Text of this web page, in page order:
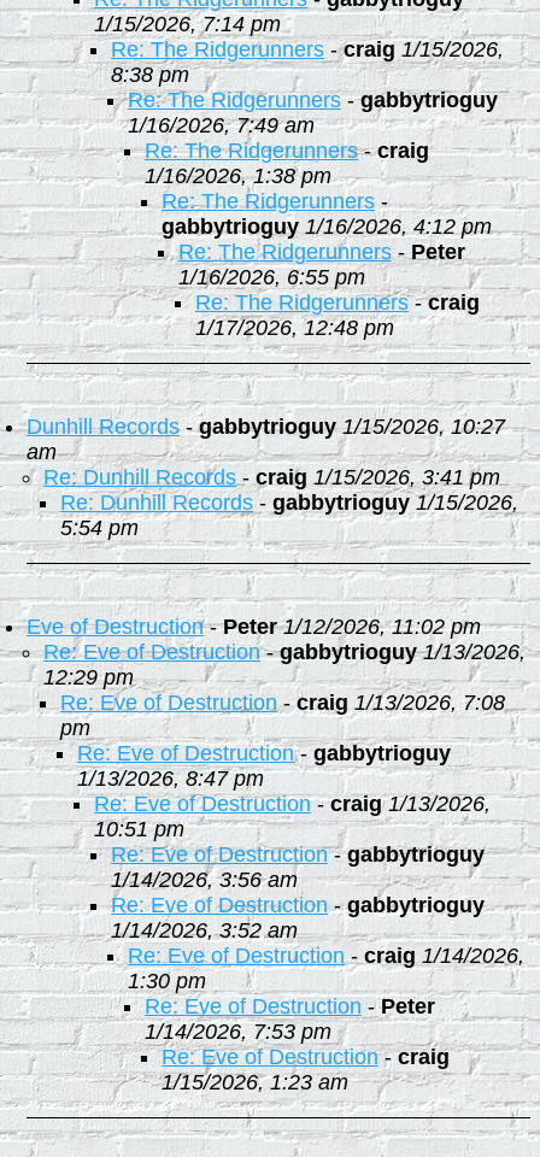
1/15/2026, 7:14 pm
Re: The Ridgerunners -craig 1/15/2026,
8:38 pm
Re: The Ridgerunners-gabbytrioguy
1/16/2026, 7:49 am
Re: The Ridgerunners-craig
1/16/2026, 1:38 pm
Re: The Ridgerunners -
gabbytrioguy 1/16/2026, 4:12 pm
Re: The Ridgerunners-Peter
1/16/2026, 6:55 pm
Re: The Ridgerunners-craig
1/17/2026, 12:48 pm
Dunhill Records-gabbytrioguy 1/15/2026, 10:27
am
Re: Dunhill Records-craig 1/15/2026, 3:41 pm
Re: Dunhill Records - gabbytrioguy 1/15/2026,
5:54 pm
Eve of Destruction-Peter 1/12/2026, 11:02 pm
Re: Eve of Destruction-gabbytrioguy 1/13/2026,
12:29 pm
Re: Eve of Destruction-craig 1/13/2026, 7:08
pm
Re: Eve of Destruction-gabbytrioguy
1/13/2026, 8:47 pm
Re: Eve of Destruction-craig 1/13/2026,
10:51 pm
Re: Eve of Destruction-gabbytrioguy
1/14/2026, 3:56 am
Re: Eve of Destruction-gabbytrioguy
1/14/2026, 3:52 am
Re: Eve of Destruction - craig 1/14/2026,
1:30 pm
Re: Eve of Destruction -Peter
1/14/2026, 7:53 pm
Re: Eve of Destruction-craig
1/15/2026, 1:23 am